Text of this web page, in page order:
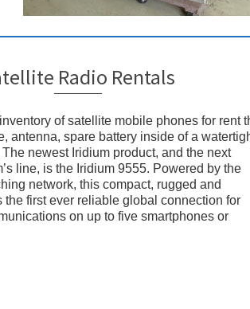
Radio Rentals
of satellite mobile phones for rent
antenna, spare battery inside of a
newest Iridium product, and the next
line, is the Iridium 9555. Powered by the
network, this compact, rugged and
the first ever reliable global connection for
on up to five smartphones or